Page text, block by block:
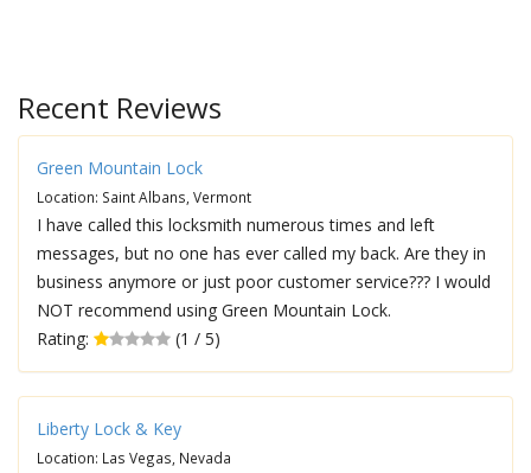
Recent Reviews
Green Mountain Lock
Location: Saint Albans, Vermont
I have called this locksmith numerous times and left
messages, but no one has ever called my back. Are they in
business anymore or just poor customer service??? I would
NOT recommend using Green Mountain Lock.
Rating:
(1 / 5)
Liberty Lock & Key
Location: Las Vegas, Nevada